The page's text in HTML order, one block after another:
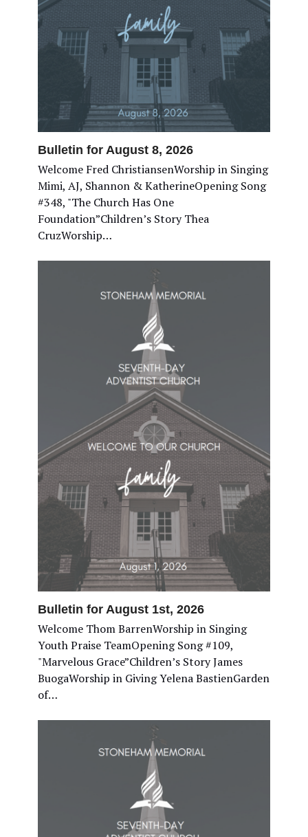
Bulletin for August 8, 2026
Welcome Fred ChristiansenWorship in Singing
Mimi, AJ, Shannon & KatherineOpening Song
#348, "The Church Has One
Foundation”Children’s Story Thea
CruzWorship…
Bulletin for August 1st, 2026
Welcome Thom BarrenWorship in Singing
Youth Praise TeamOpening Song #109,
"Marvelous Grace”Children’s Story James
BuogaWorship in Giving Yelena BastienGarden
of…